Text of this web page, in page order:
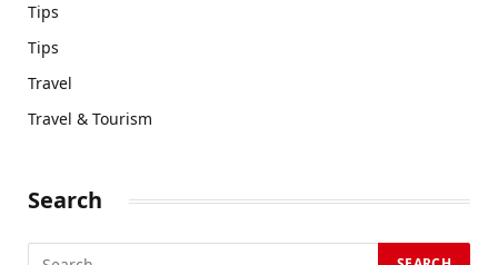
Tips
Tips
Travel
Travel & Tourism
Search